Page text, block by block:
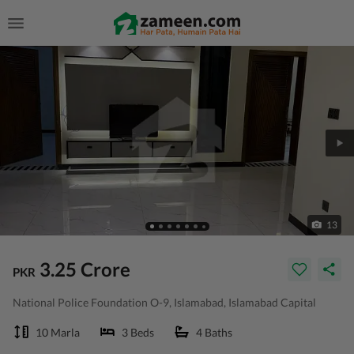
13
PKR 3.25 Crore
National Police Foundation O-9, Islamabad, Islamabad Capital
10 Marla 3 Beds 4 Baths